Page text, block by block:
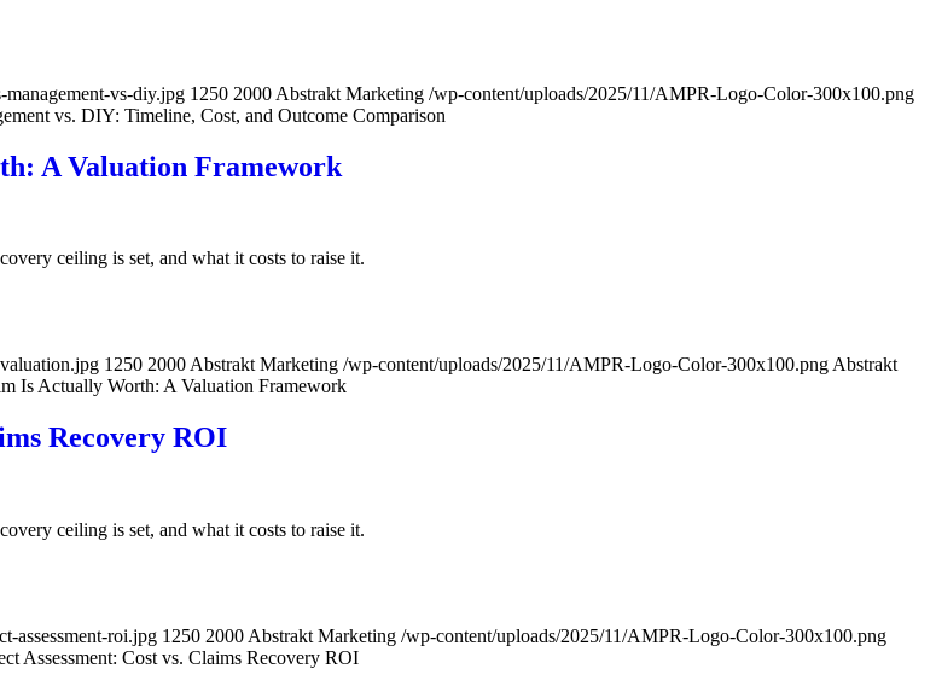
vs-diy.jpg 1250 2000 Abstrakt Marketing /wp-content/uploads/2025/11/AMPR-Logo-Color-300x100.png
vs. DIY: Timeline, Cost, and Outcome Comparison
A Valuation Framework
ceiling is set, and what it costs to raise it.
1250 2000Abstrakt Marketing /wp-content/uploads/2025/11/AMPR-Logo-Color-300x100.pngAbstrakt
Is Actually Worth: A Valuation Framework
Recovery ROI
ceiling is set, and what it costs to raise it.
assessment-roi.jpg 1250 2000 Abstrakt Marketing /wp-content/uploads/2025/11/AMPR-Logo-Color-300x100.png
Assessment: Cost vs. Claims Recovery ROI